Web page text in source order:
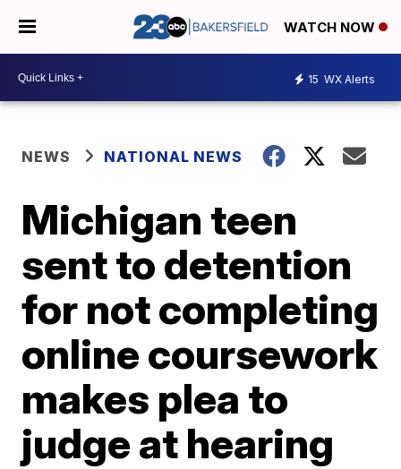
WATCH NOW
15 WX Alerts
NEWS NATIONAL NEWS
Michigan teen
sent to detention
for not completing
online coursework
makes plea to
judge at hearing